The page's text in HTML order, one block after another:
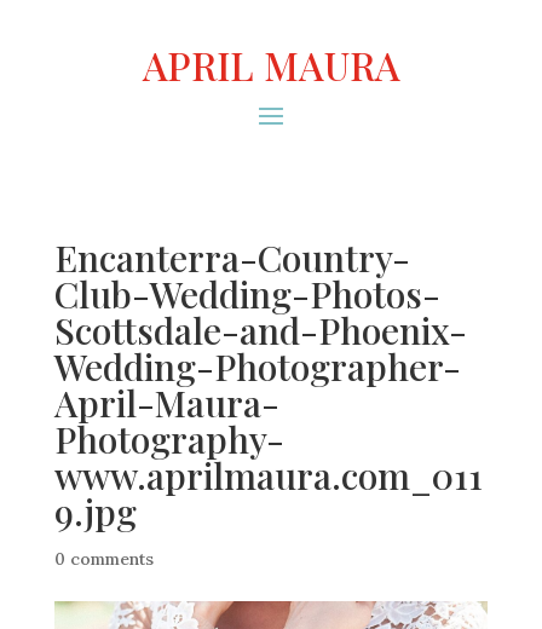
APRIL MAURA
Encanterra-Country-
Club-Wedding-Photos-
Scottsdale-and-Phoenix-
Wedding-Photographer-
April-Maura-
Photography-
www.aprilmaura.com_011
9.jpg
0 comments